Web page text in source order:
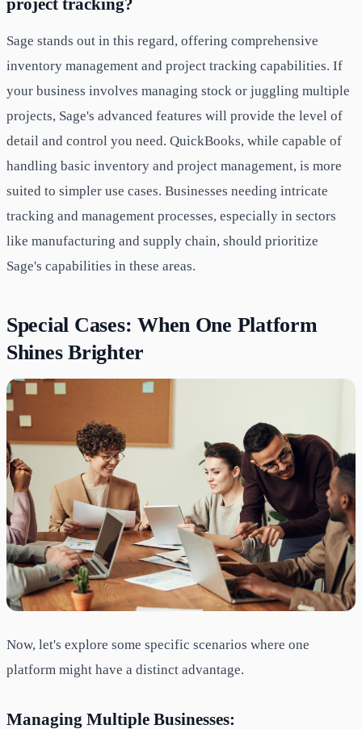
Sage stands out in this regard, offering comprehensive
inventory management and project tracking capabilities. If
your business involves managing stock or juggling multiple
projects, Sage's advanced features will provide the level of
detail and control you need. QuickBooks, while capable of
handling basic inventory and project management, is more
suited to simpler use cases. Businesses needing intricate
tracking and management processes, especially in sectors
like manufacturing and supply chain, should prioritize
Sage's capabilities in these areas.
Special Cases: When One Platform
Shines Brighter
Now, let's explore some specific scenarios where one
platform might have a distinct advantage.
Managing Multiple Businesses: